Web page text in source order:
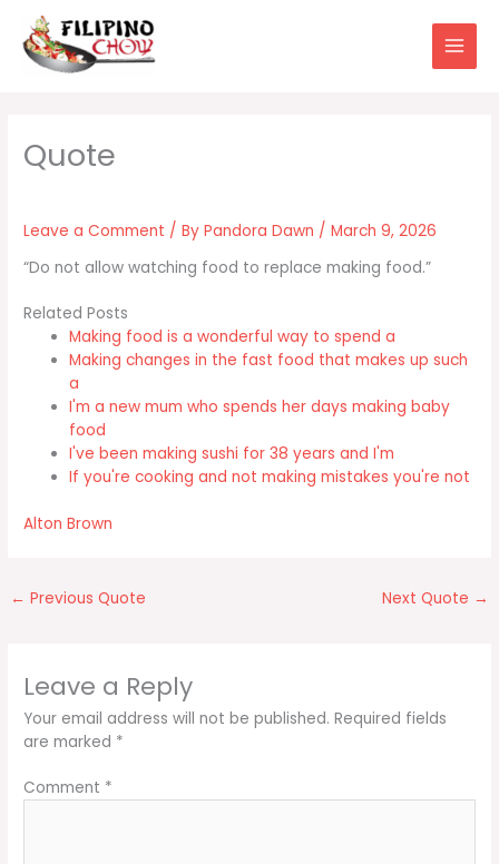
content
Leave a Comment / ByPandora Dawn /March 9, 2026
“Do not allow watching food to replace making food.”
Related Posts
Making food is a wonderful way to spend a
Making changes in the fast food that makes up such
a
I'm a new mum who spends her days making baby
food
I've been making sushi for 38 years and I'm
If you're cooking and not making mistakes you're not
Alton Brown
← Previous Quote Next Quote →
Leave a Reply
Your email address will not be published. Required fields
are marked *
Comment *